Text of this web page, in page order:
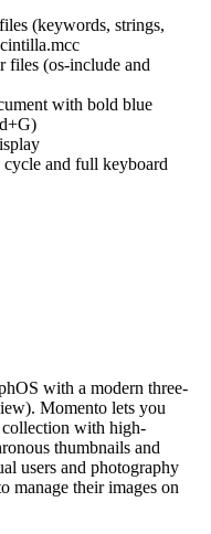
(keywords, strings,
files (os-include and
with bold blue
and full keyboard
with a modern three-
Momento lets you
with high-
thumbnails and
users and photography
manage their images on